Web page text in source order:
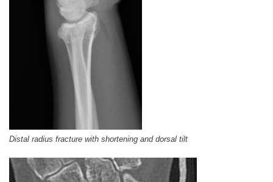
Distal radius fracture with shortening and dorsal tilt